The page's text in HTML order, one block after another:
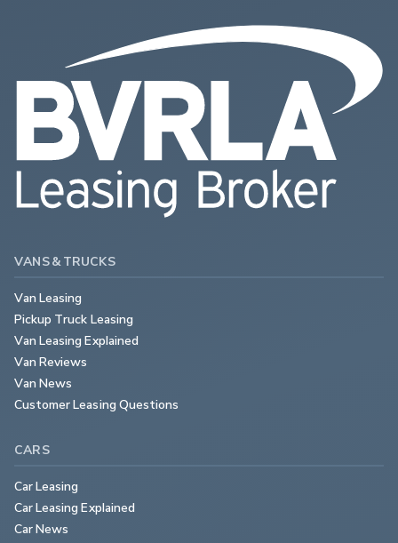
VANS & TRUCKS
Van Leasing
Pickup Truck Leasing
Van Leasing Explained
Van Reviews
Van News
Customer Leasing Questions
CARS
Car Leasing
Car Leasing Explained
Car News